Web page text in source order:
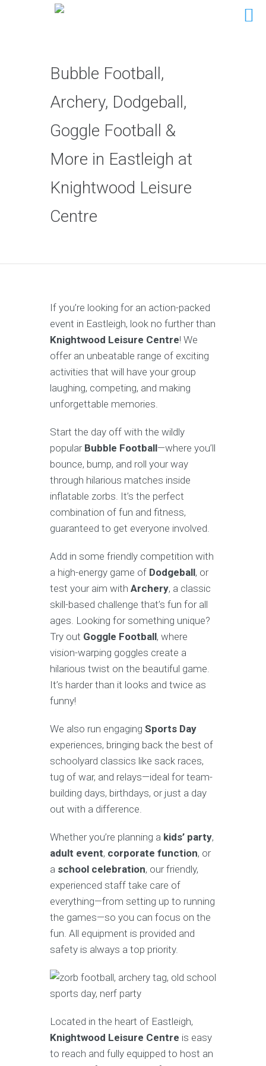
Bubble Football,
Archery, Dodgeball,
Goggle Football &
More in Eastleigh at
Knightwood Leisure
Centre
If you’re looking for an action-packed
event in Eastleigh, look no further than
Knightwood Leisure Centre! We
offer an unbeatable range of exciting
activities that will have your group
laughing, competing, and making
unforgettable memories.
Start the day off with the wildly
popular Bubble Football—where you’ll
bounce, bump, and roll your way
through hilarious matches inside
inflatable zorbs. It’s the perfect
combination of fun and fitness,
guaranteed to get everyone involved.
Add in some friendly competition with
a high-energy game of Dodgeball, or
test your aim with Archery, a classic
skill-based challenge that’s fun for all
ages. Looking for something unique?
Try out Goggle Football, where
vision-warping goggles create a
hilarious twist on the beautiful game.
It’s harder than it looks and twice as
funny!
We also run engaging Sports Day
experiences, bringing back the best of
schoolyard classics like sack races,
tug of war, and relays—ideal for team-
building days, birthdays, or just a day
out with a difference.
Whether you’re planning a kids’ party,
adult event, corporate function, or
a school celebration, our friendly,
experienced staff take care of
everything—from setting up to running
the games—so you can focus on the
fun. All equipment is provided and
safety is always a top priority.
Located in the heart of Eastleigh,
Knightwood Leisure Centre is easy
to reach and fully equipped to host an